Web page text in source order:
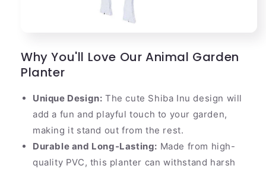
Why You'll Love Our Animal Garden
Planter
Unique Design: The cute Shiba Inu design will
add a fun and playful touch to your garden,
making it stand out from the rest.
Durable and Long-Lasting: Made from high-
quality PVC, this planter can withstand harsh